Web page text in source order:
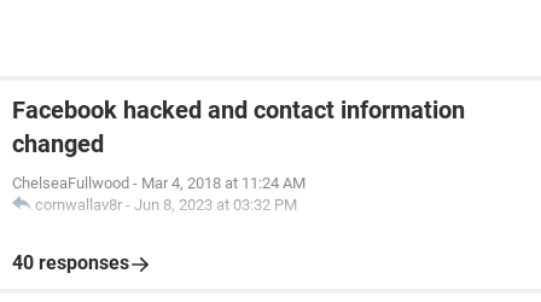
Facebook hacked and contact information
changed
ChelseaFullwood - Mar 4, 2018 at 11:24 AM
cornwallav8r - Jun 8, 2023 at 03:32 PM
40 responses